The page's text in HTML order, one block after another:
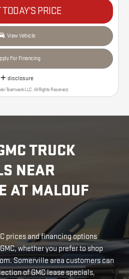
PRICE
View Vehicle
For Financing
disclosure
Teamwork LLC. All Rights Reserved.
TRUCK
NEAR
AT MALOUF
prices and financing options
whether you prefer to shop
Somerville area customers can
of GMC lease specials,